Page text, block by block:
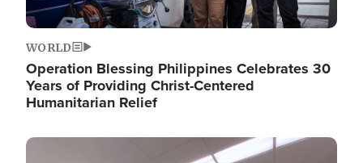
WORLD
Operation Blessing Philippines Celebrates 30
Years of Providing Christ-Centered
Humanitarian Relief
Image